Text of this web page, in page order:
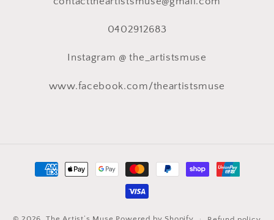
0402912683
Instagram @ the_artistsmuse
www.facebook.com/theartistsmuse
Payment